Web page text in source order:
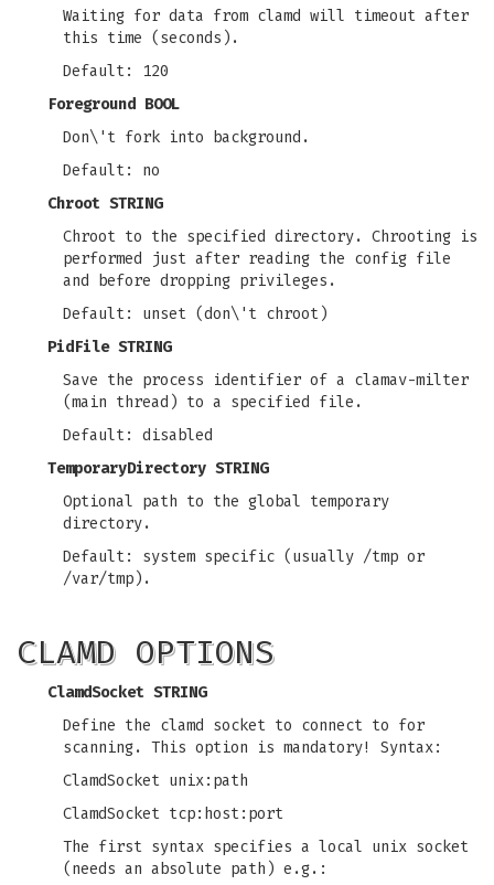
Waiting for data from clamd will timeout after
this time (seconds).
Default: 120
Foreground BOOL
Don\'t fork into background.
Default: no
Chroot STRING
Chroot to the specified directory. Chrooting is
performed just after reading the config file
and before dropping privileges.
Default: unset (don\'t chroot)
PidFile STRING
Save the process identifier of a clamav-milter
(main thread) to a specified file.
Default: disabled
TemporaryDirectory STRING
Optional path to the global temporary
directory.
Default: system specific (usually /tmp or
/var/tmp).
CLAMD OPTIONS
ClamdSocket STRING
Define the clamd socket to connect to for
scanning. This option is mandatory! Syntax:
ClamdSocket unix:path
ClamdSocket tcp:host:port
The first syntax specifies a local unix socket
(needs an absolute path) e.g.: